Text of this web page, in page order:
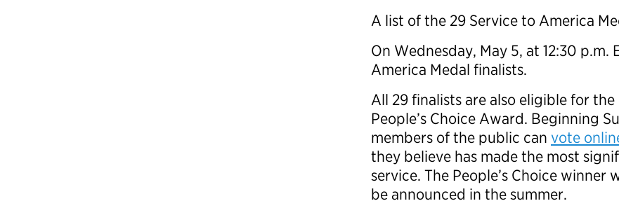
A list of the 29 Service to America
On Wednesday, May 5, at 12:30
America Medal finalists.
All 29 finalists are also eligible for
People’s Choice Award. Beginning
members of the public can vote
they believe has made the most
service. The People’s Choice winner
be announced in the summer.